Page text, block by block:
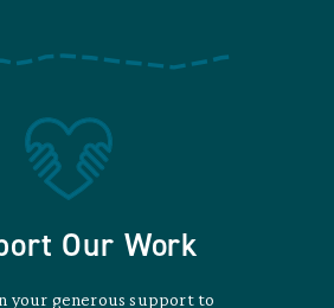
Our Work
your generous support to